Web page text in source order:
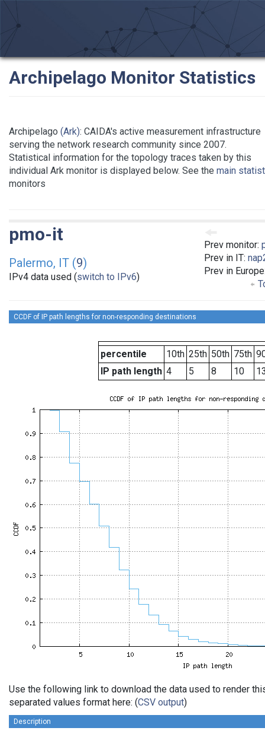
Archipelago Monitor Statistics
Archipelago (Ark): CAIDA's active measurement infrastructure
serving the network research community since 2007.
Statistical information for the topology traces taken by this
individual Ark monitor is displayed below. See the main
monitors
Prev monitor:
Prev in IT:
Prev in
pmo-it
Palermo, IT (9)
IPv4 data used (switch to IPv6)
CCDF of IP path lengths for non-responding destinations
percentile 10th 25th 50th 75th
IP path length 4 5 8 10
Use the following link to download the data used to render
separated values format here: (CSV output)
Description